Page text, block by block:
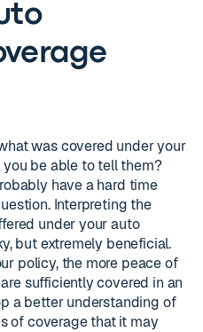
was covered under your
be able to tell them?
have a hard time
Interpreting the
under your auto
but extremely beneficial.
policy, the more peace of
sufficiently covered in an
a better understanding of
of coverage that it may